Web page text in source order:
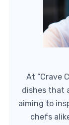
At “Crave
dishes that
aiming to
chefs